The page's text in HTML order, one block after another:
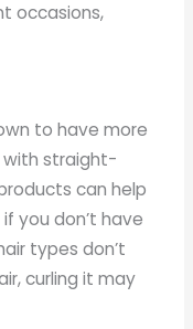
occasions,
to have more
with straight-
can help
you don’t have
types don’t
curling it may